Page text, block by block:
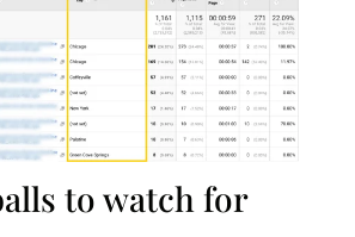
to watch for